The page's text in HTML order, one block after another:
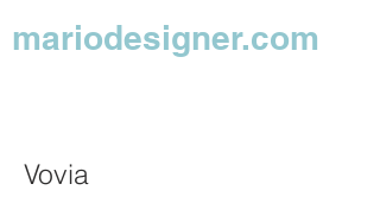
mariodesigner.com
Vovia